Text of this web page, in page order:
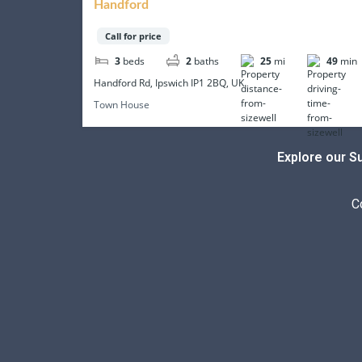
Handford
Call for price
3 beds 2 baths 25 mi 49 min
Handford Rd, Ipswich IP1 2BQ, UK
Town House
Explore our